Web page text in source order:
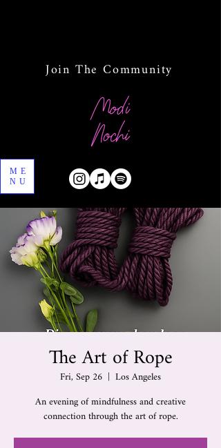
ME
NU
Join The Community
The Art of Rope
Fri, Sep 26
  |
Los Angeles
An evening of mindfulness and creative
connection through the art of rope.